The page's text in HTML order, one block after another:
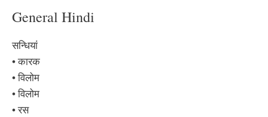
General Hindi
सन्धियां
• कारक
• विलोम
• विलोम
• रस